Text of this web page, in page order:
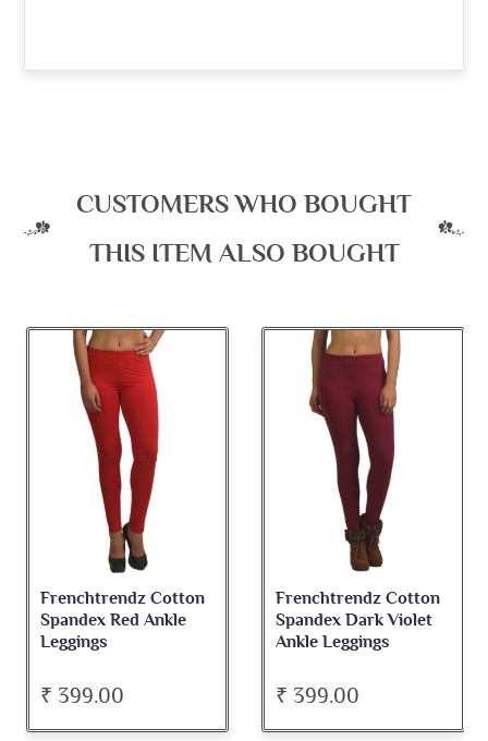
CUSTOMERS WHO BOUGHT
THIS ITEM ALSO BOUGHT
Frenchtrendz Cotton
Spandex Red Ankle
Leggings
₹ 399.00
Frenchtrendz Cotton
Spandex Dark Violet
Ankle Leggings
₹ 399.00